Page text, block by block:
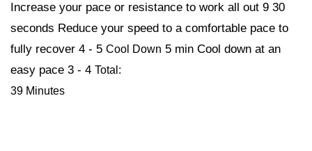
Increase your pace or resistance to work all out 9 30
seconds Reduce your speed to a comfortable pace to
fully recover 4 - 5 Cool Down 5 min Cool down at an
easy pace 3 - 4 Total:
39 Minutes